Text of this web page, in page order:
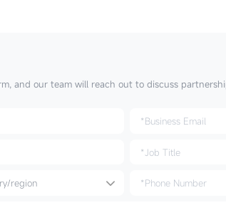
and our team will reach out to discuss